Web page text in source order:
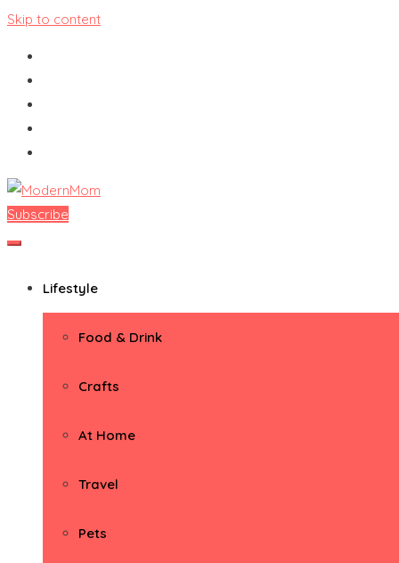
Skip to content
ModernMom
Premiere Destination for Moms
Subscribe
Lifestyle
Food & Drink
Crafts
At Home
Travel
Pets